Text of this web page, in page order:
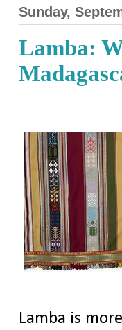
Sunday,
Lamba:
Lamba is